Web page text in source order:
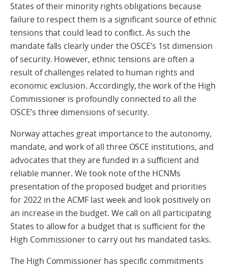
States of their minority rights obligations because
failure to respect them is a significant source of ethnic
tensions that could lead to conflict. As such the
mandate falls clearly under the OSCE’s 1st dimension
of security. However, ethnic tensions are often a
result of challenges related to human rights and
economic exclusion. Accordingly, the work of the High
Commissioner is profoundly connected to all the
OSCE’s three dimensions of security.
Norway attaches great importance to the autonomy,
mandate, and work of all three OSCE institutions, and
advocates that they are funded in a sufficient and
reliable manner. We took note of the HCNMs
presentation of the proposed budget and priorities
for 2022 in the ACMF last week and look positively on
an increase in the budget. We call on all participating
States to allow for a budget that is sufficient for the
High Commissioner to carry out his mandated tasks.
The High Commissioner has specific commitments